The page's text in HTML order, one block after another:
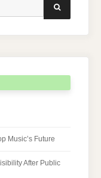
SEARCH
Music’s Future
After Public